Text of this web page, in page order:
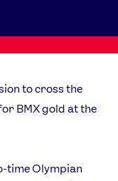
to cross the
BMX gold at the
time Olympian